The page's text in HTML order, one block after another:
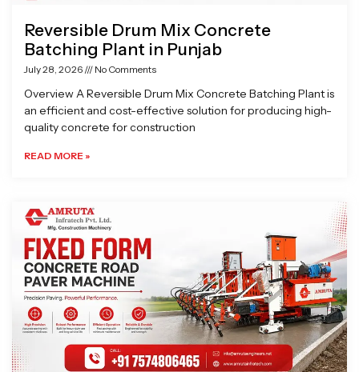
Reversible Drum Mix Concrete
Batching Plant in Punjab
July 28, 2026 No Comments
Overview A Reversible Drum Mix Concrete Batching Plant is
an efficient and cost-effective solution for producing high-
quality concrete for construction
READ MORE »